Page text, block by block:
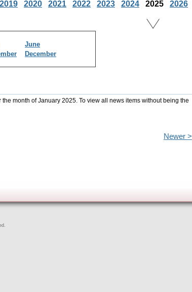
2019 2020 2021 2022 2023 2024 2025 2026
June
December
the month of January 2025. To view all news items without being the
Newer >